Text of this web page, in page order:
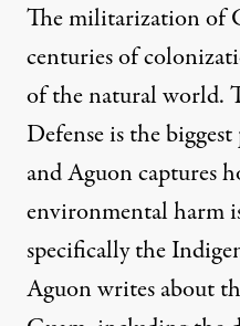
The militarization of
centuries of
of the natural world.
Defense is the
and Aguon captures
environmental harm
specifically the
Aguon writes about